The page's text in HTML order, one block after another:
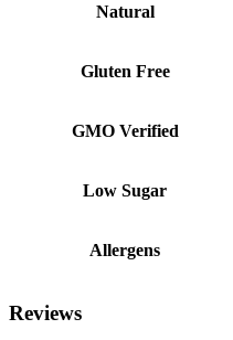
Natural
Gluten Free
GMO Verified
Low Sugar
Allergens
Reviews